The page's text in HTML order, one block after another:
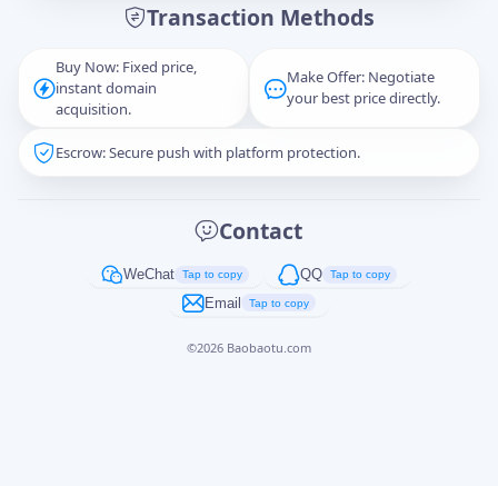
Transaction Methods
Buy Now: Fixed price,
instant domain
acquisition.
Make Offer: Negotiate
your best price directly.
Escrow: Secure push with platform protection.
Contact
WeChat Tap to copy QQ Tap to copy
Email Tap to copy
©2026 Baobaotu.com
Captcha*